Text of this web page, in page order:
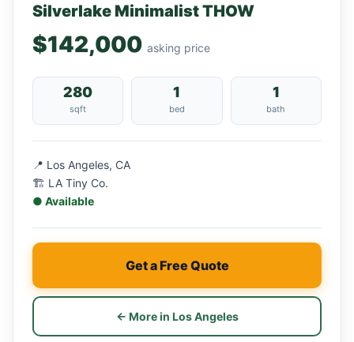
Silverlake Minimalist THOW
$142,000 asking price
280
sqft
1
bed
1
bath
📍 Los Angeles, CA
🏗 LA Tiny Co.
● Available
Get a Free Quote
← More in Los Angeles